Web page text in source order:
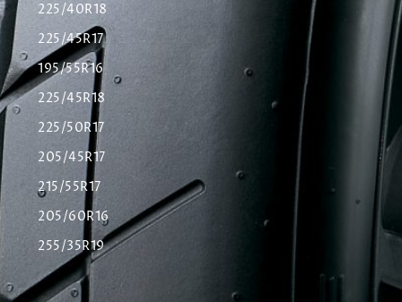
225/40R18
225/45R17
195/55R16
225/45R18
225/50R17
205/45R17
215/55R17
205/60R16
255/35R19